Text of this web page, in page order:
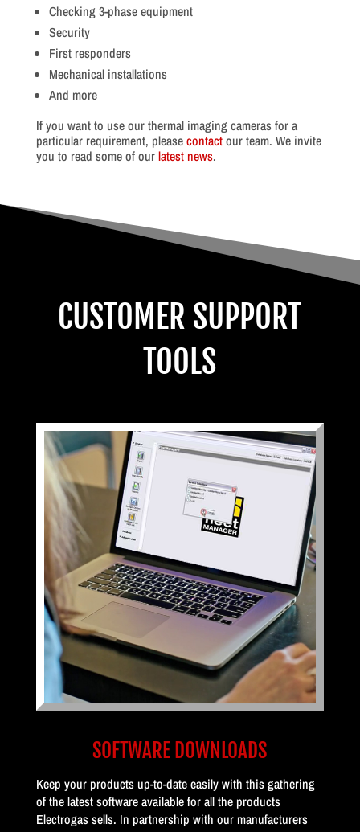
Checking 3-phase equipment
Security
First responders
Mechanical installations
And more
If you want to use our thermal imaging cameras for a
particular requirement, pleasecontactour team. We invite
you to read some of ourlatest news.
CUSTOMER SUPPORT
TOOLS
SOFTWARE DOWNLOADS
Keep your products up-to-date easily with this gathering
of the latest software available for all the products
Electrogas sells. In partnership with our manufacturers